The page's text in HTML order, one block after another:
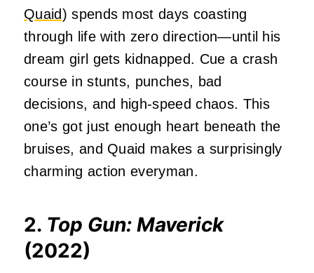
Quaid) spends most days coasting
through life with zero direction—until his
dream girl gets kidnapped. Cue a crash
course in stunts, punches, bad
decisions, and high-speed chaos. This
one’s got just enough heart beneath the
bruises, and Quaid makes a surprisingly
charming action everyman.
2. Top Gun: Maverick
(2022)